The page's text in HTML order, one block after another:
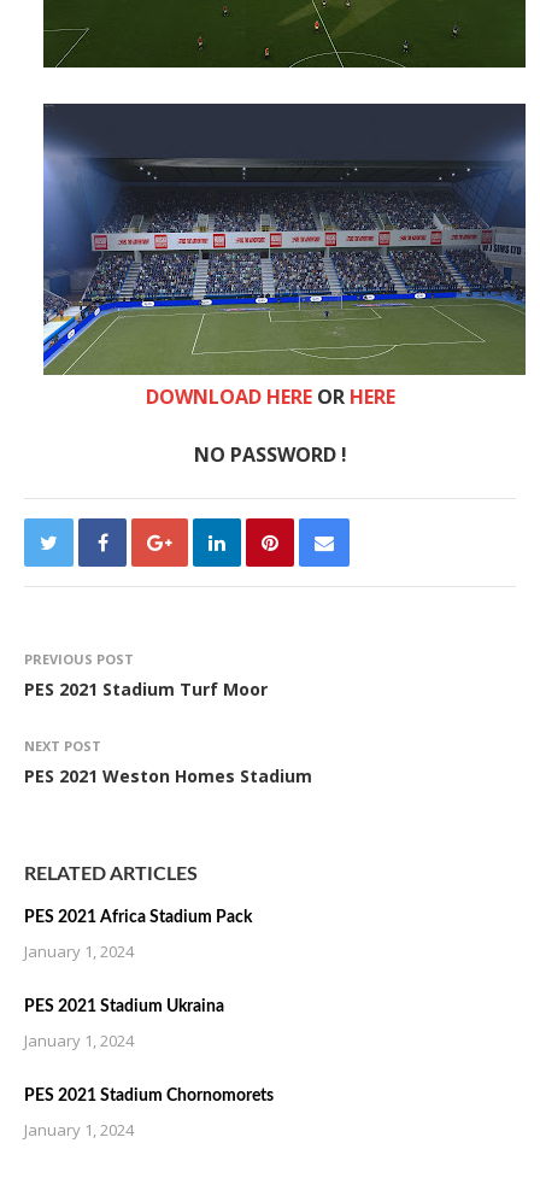
DOWNLOAD HEREOR HERE
NO PASSWORD !
PREVIOUS POST
PES 2021 Stadium Turf Moor
NEXT POST
PES 2021 Weston Homes Stadium
RELATED ARTICLES
PES 2021 Africa Stadium Pack
January 1, 2024
PES 2021 Stadium Ukraina
January 1, 2024
PES 2021 Stadium Chornomorets
January 1, 2024